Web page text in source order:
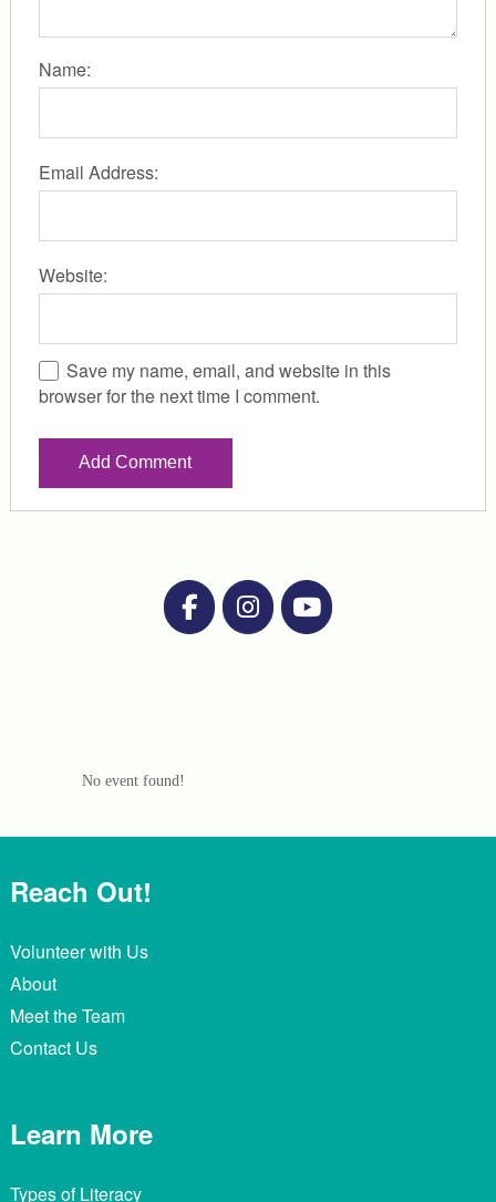
Name:
Email Address:
Website:
Save my name, email, and website in this
browser for the next time I comment.
No event found!
Reach Out!
Volunteer with Us
About
Meet the Team
Contact Us
Learn More
Types of Literacy